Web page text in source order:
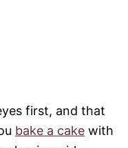
first, and that
bake a cake with